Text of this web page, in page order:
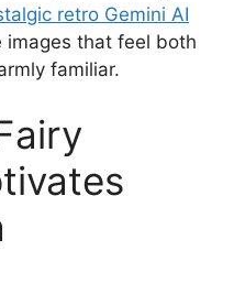
retro Gemini AI
images that feel both
familiar.